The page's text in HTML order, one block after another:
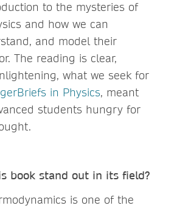
to the mysteries of
and how we can
and model their
The reading is clear,
what we seek for
in Physics, meant
students hungry for
book stand out in its field?
is one of the